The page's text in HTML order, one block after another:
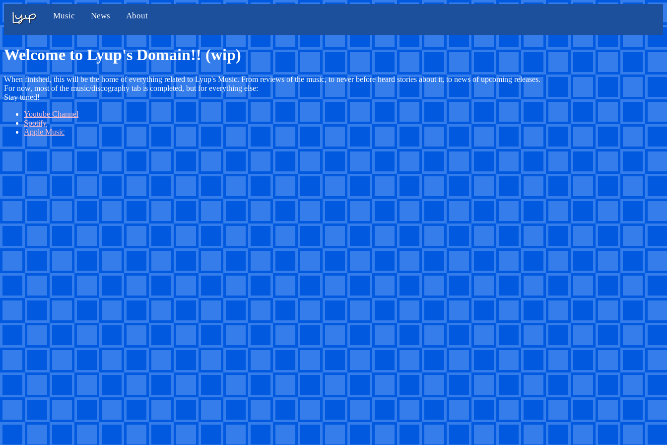
Music News About
Welcome to Lyup's Domain!! (wip)
When finished, this will be the home of everything related to Lyup's Music. From reviews of the music, to never before heard stories about it, to news of upcoming releases.
For now, most of the music/discography tab is completed, but for everything else:
Stay tuned!
Youtube Channel
Spotify
Apple Music